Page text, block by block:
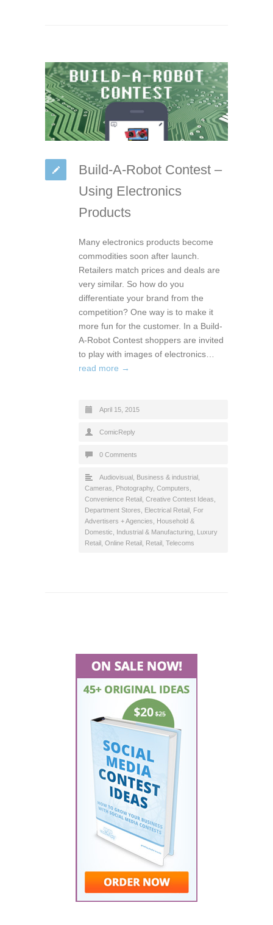
Build-A-Robot Contest –
Using Electronics
Products
Many electronics products become
commodities soon after launch.
Retailers match prices and deals are
very similar. So how do you
differentiate your brand from the
competition? One way is to make it
more fun for the customer. In a Build-
A-Robot Contest shoppers are invited
to play with images of electronics…
read more →
April 15, 2015
ComicReply
0 Comments
Audiovisual Business & industrial
Cameras, Photography, Computers
Convenience Retail Creative Contest Ideas
Department Stores
Electrical Retail For
Advertisers + Agencies
Household &
Domestic
Industrial & Manufacturing Luxury
Retail Online Retail Retail Telecoms